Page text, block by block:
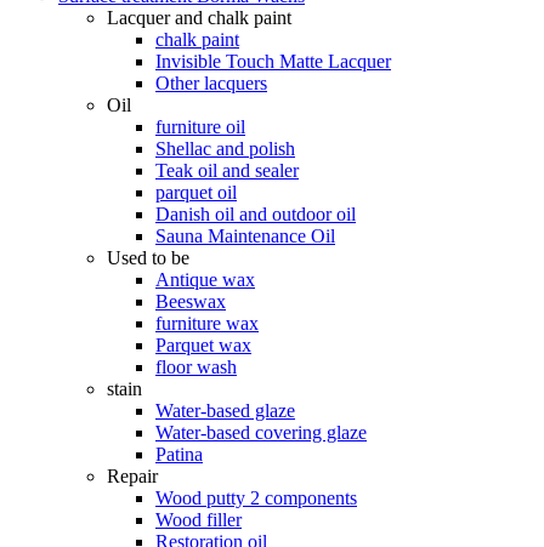
Lacquer and chalk paint
chalk paint
Invisible Touch Matte Lacquer
Other lacquers
Oil
furniture oil
Shellac and polish
Teak oil and sealer
parquet oil
Danish oil and outdoor oil
Sauna Maintenance Oil
Used to be
Antique wax
Beeswax
furniture wax
Parquet wax
floor wash
stain
Water-based glaze
Water-based covering glaze
Patina
Repair
Wood putty 2 components
Wood filler
Restoration oil